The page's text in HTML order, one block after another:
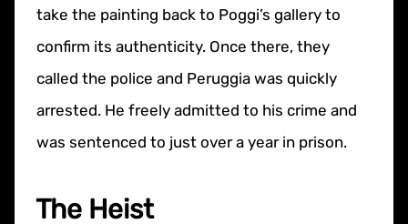
take the painting back to Poggi’s gallery to
confirm its authenticity. Once there, they
called the police and Peruggia was quickly
arrested. He freely admitted to his crime and
was sentenced to just over a year in prison.
The Heist